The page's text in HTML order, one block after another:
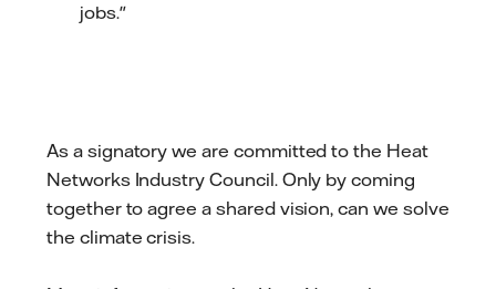
jobs."
As a signatory we are committed to the Heat
Networks Industry Council. Only by coming
together to agree a shared vision, can we solve
the climate crisis.